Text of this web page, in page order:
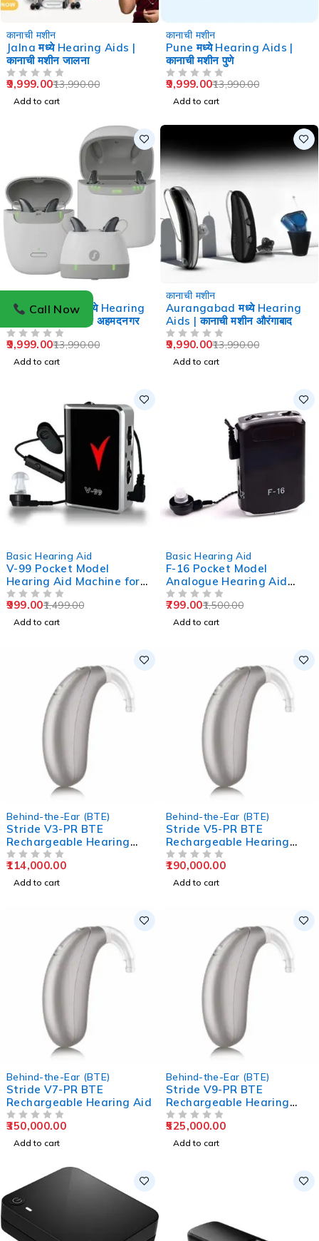
कानाची मशीन
Jalna मध्ये Hearing Aids |
कानाची मशीन जालना
13,990.00
9,999.00
Add to cart
कानाची मशीन
Pune मध्ये Hearing Aids |
कानाची मशीन पुणे
13,990.00
9,999.00
Add to cart
-29%
Ahmednagar मध्ये Hearing
Aids | कानाची मशीन अहमदनगर
13,990.00
9,999.00
Add to cart
कानाची मशीन
Aurangabad मध्ये Hearing
Aids | कानाची मशीन औरंगाबाद
13,990.00
9,990.00
Add to cart
Basic Hearing Aid
V-99 Pocket Model
Hearing Aid Machine for
Old Age
1,499.00
999.00
Add to cart
Basic Hearing Aid
F-16 Pocket Model
Analogue Hearing Aid
Machine (Black)
1,500.00
799.00
Add to cart
Behind-the-Ear (BTE)
Stride V3-PR BTE
Rechargeable Hearing
Aids
114,000.00
Add to cart
Behind-the-Ear (BTE)
Stride V5-PR BTE
Rechargeable Hearing
Aids
190,000.00
Add to cart
Behind-the-Ear (BTE)
Stride V7-PR BTE
Rechargeable Hearing Aid
350,000.00
Add to cart
Behind-the-Ear (BTE)
Stride V9-PR BTE
Rechargeable Hearing
Aids
525,000.00
Add to cart
Call Now